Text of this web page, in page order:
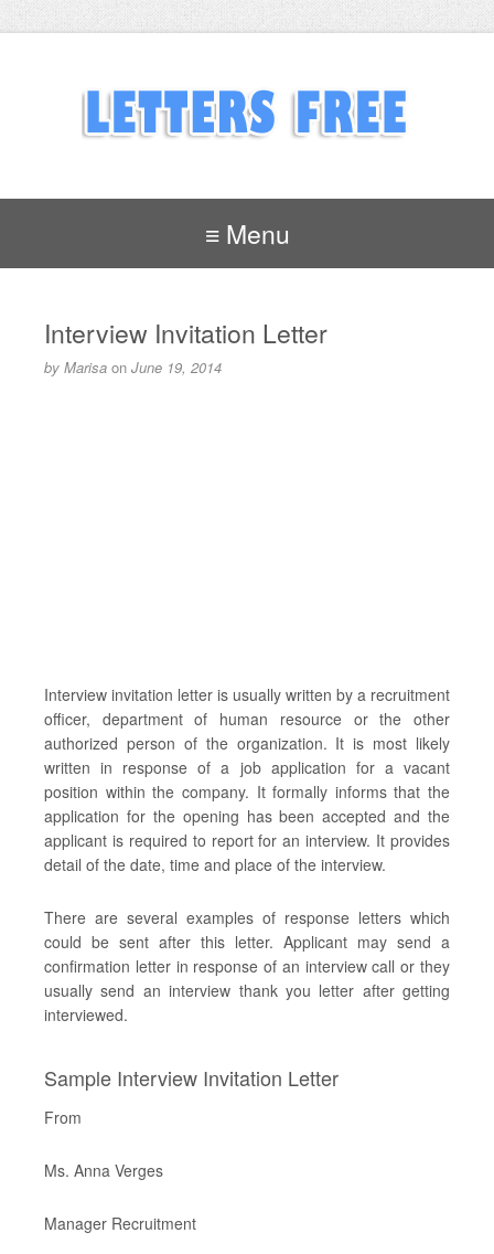
≡ Menu
Interview Invitation Letter
by Marisa on June 19, 2014
Interview invitation letter is usually written by a recruitment
officer, department of human resource or the other
authorized person of the organization. It is most likely
written in response of a job application for a vacant
position within the company. It formally informs that the
application for the opening has been accepted and the
applicant is required to report for an interview. It provides
detail of the date, time and place of the interview.
There are several examples of response letters which
could be sent after this letter. Applicant may send a
confirmation letter in response of an interview call or they
usually send an interview thank you letter after getting
interviewed.
Sample Interview Invitation Letter
From
Ms. Anna Verges
Manager Recruitment